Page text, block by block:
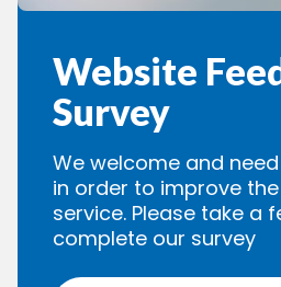
Website
Survey
We welcome and
in order to improve
service. Please take a
complete our survey